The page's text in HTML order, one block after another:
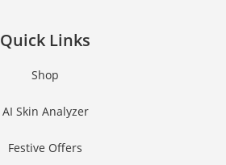
Quick Links
Shop
AI Skin Analyzer
Festive Offers